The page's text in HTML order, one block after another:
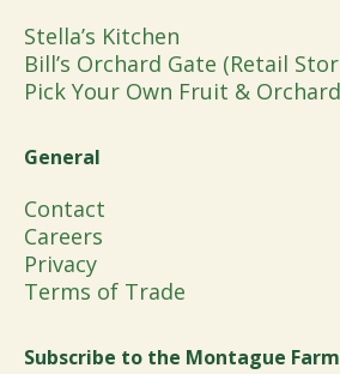
Stella’s Kitchen
Bill’s Orchard Gate (Retail
Pick Your Own Fruit &
General
Contact
Careers
Privacy
Terms of Trade
Subscribe to the Montague